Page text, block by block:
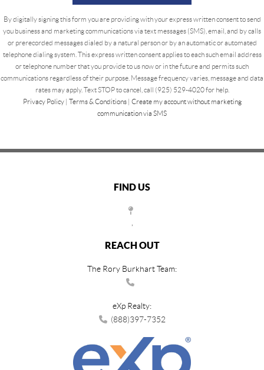
By digitally signing this form you are providingwith your express written consent to send
you business and marketing communications via text messages (SMS), email, and by calls
or prerecorded messages dialed by a natural person or by an automatic or automated
telephone dialing system. This express written consent applies to each such email address
or telephone number that you provide to us now or in the future and permits such
communications regardless of their purpose. Message frequency varies, message and data
rates may apply. Text STOP to cancel, call (925) 529-4020 for help.
Privacy Policy| Terms & Conditions| Create my account without marketing
communication via SMS
FIND US
REACH OUT
The Rory Burkhart Team:
eXp Realty:
(888)397-7352